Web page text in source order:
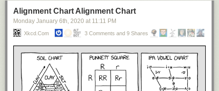
Alignment Chart Alignment Chart
Monday January 6th, 2020 at 11:11 PM
Xkcd.com 3 Comments and 9 Shares